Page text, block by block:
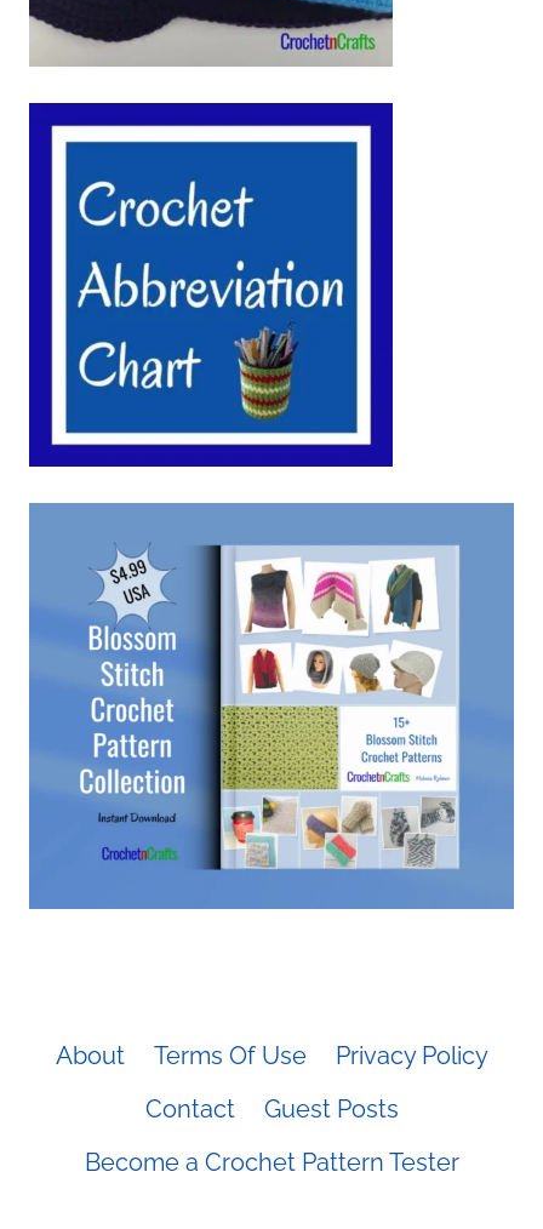
About Terms Of Use
Privacy Policy
Contact
Guest Posts
Become a Crochet Pattern Tester